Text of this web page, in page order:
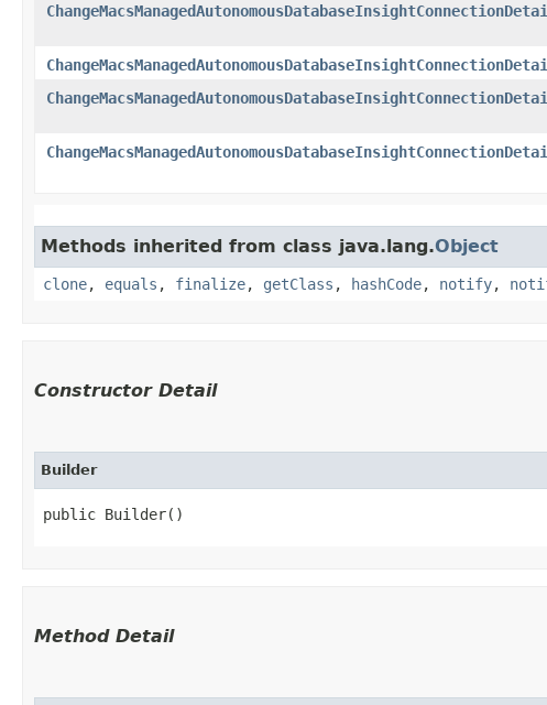
Methods inherited from class java.lang.Object
clone, equals , finalize, getClass , hashCode, notify,
Constructor Detail
Builder
public Builder()
Method Detail